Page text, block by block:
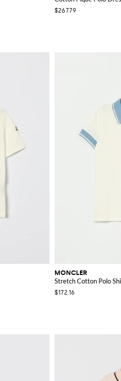
$267.79
MONCLER
Stretch Cotton Polo
$172.16